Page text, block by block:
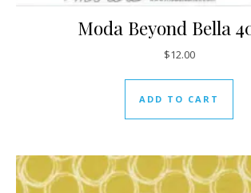
Moda Beyond Bella
$12.00
ADD TO CART